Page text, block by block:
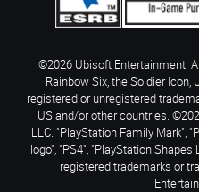
©2026 Ubisoft Entertainment.
Rainbow Six, the Soldier
registered or unregistered
US and/or other countries.
LLC. "PlayStation Family Mark",
logo", "PS4", "PlayStation
registered trademarks or